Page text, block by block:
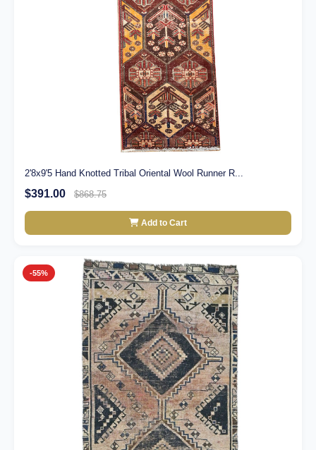
2'8x9'5 Hand Knotted Tribal Oriental Wool Runner R...
$391.00 $868.75
Add to Cart
-55%